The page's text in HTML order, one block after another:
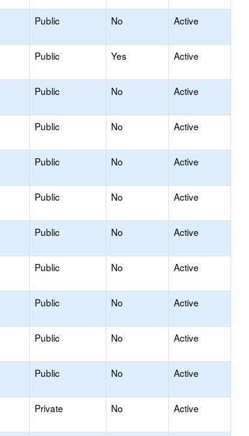
Public No Active
Public Yes Active
Public No Active
Public No Active
Public No Active
Public No Active
Public No Active
Public No Active
Public No Active
Public No Active
Public No Active
Private No Active